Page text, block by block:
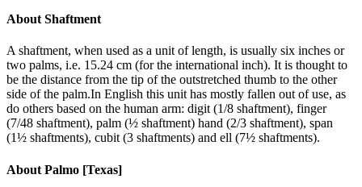
About Shaftment
A shaftment, when used as a unit of length, is usually six inches or
two palms, i.e. 15.24 cm (for the international inch). It is thought to
be the distance from the tip of the outstretched thumb to the other
side of the palm.In English this unit has mostly fallen out of use, as
do others based on the human arm: digit (1/8 shaftment), finger
(7/48 shaftment), palm (½ shaftment) hand (2/3 shaftment), span
(1½ shaftments), cubit (3 shaftments) and ell (7½ shaftments).
About Palmo [Texas]